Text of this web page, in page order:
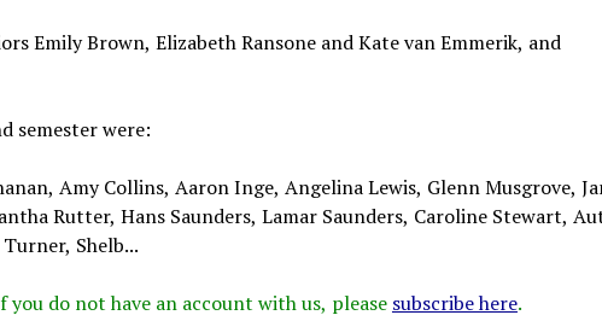
Emily Brown, Elizabeth Ransone and Kate van Emmerik, and
semester were:
Amy Collins, Aaron Inge, Angelina Lewis, Glenn Musgrove,
Rutter, Hans Saunders, Lamar Saunders, Caroline Stewart,
Shelb...
do not have an account with us, please subscribe here.